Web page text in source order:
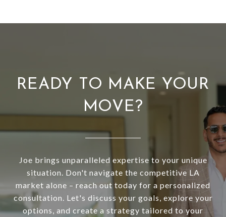
READY TO MAKE YOUR
MOVE?
Joe brings unparalleled expertise to your unique
situation. Don't navigate the competitive LA
market alone – reach out today for a personalized
consultation. Let's discuss your goals, explore your
options, and create a strategy tailored to your